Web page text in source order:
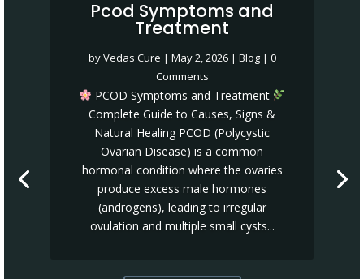
Pcod Symptoms and
Treatment
byVedas Cure | May 2, 2026| Blog| 0
Comments
PCOD Symptoms and Treatment
Complete Guide to Causes, Signs &
Natural Healing PCOD (Polycystic
Ovarian Disease) is a common
hormonal condition where the ovaries
produce excess male hormones
(androgens), leading to irregular
ovulation and multiple small cysts...